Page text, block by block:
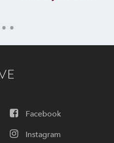
Facebook
Instagram